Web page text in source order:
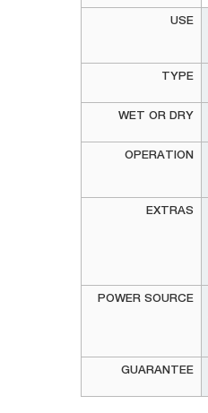
USE
TYPE
WET OR DRY
OPERATION
EXTRAS
POWER SOURCE
GUARANTEE